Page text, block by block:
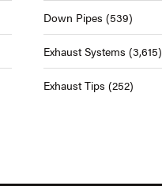
Down Pipes (539)
Exhaust Systems (3,615)
Exhaust Tips (252)